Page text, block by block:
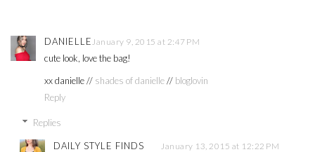
DANIELLE January 9, 2015 at 2:47 PM
cute look, love the bag!
xx danielle // shades of danielle// bloglovin
Reply
Replies
DAILY STYLE FINDS January 13, 2015 at 12:22 PM